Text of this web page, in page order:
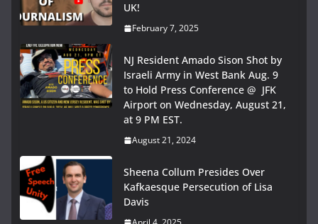
UK!
February 7, 2025
NJ Resident Amado Sison Shot by
Israeli Army in West Bank Aug. 9
to Hold Press Conference @ JFK
Airport on Wednesday, August 21,
at 9 PM EST.
August 21, 2024
Sheena Collum Presides Over
Kafkaesque Persecution of Lisa
Davis